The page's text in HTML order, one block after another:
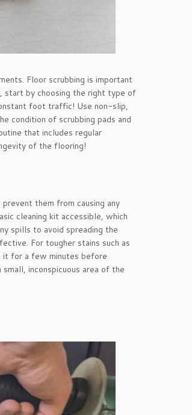
Floor scrubbing is important
, start by choosing the right type of
foot traffic! Use non-slip,
condition of scrubbing pads and
that includes regular
of the flooring!
them from causing any
cleaning kit accessible, which
spills to avoid spreading the
For tougher stains such as
it for a few minutes before
inconspicuous area of the